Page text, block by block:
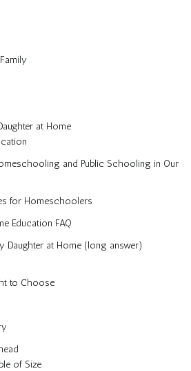
at Home
and Public Schooling in Our
for Homeschoolers
Education FAQ
Daughter at Home (long answer)
to Choose
of Size